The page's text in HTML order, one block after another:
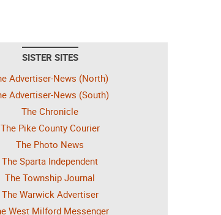
SISTER SITES
Advertiser-News (North)
Advertiser-News (South)
The Chronicle
The Pike County Courier
The Photo News
The Sparta Independent
The Township Journal
The Warwick Advertiser
West Milford Messenger